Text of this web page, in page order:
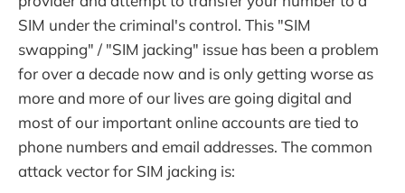
SIM under the criminal's control. This "SIM
swapping" / "SIM jacking" issue has been a problem
for over a decade now and is only getting worse as
more and more of our lives are going digital and
most of our important online accounts are tied to
phone numbers and email addresses. The common
attack vector for SIM jacking is: